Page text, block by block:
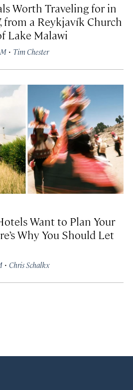
Worth Traveling for in
from a Reykjavík Church
Lake Malawi
· Tim Chester
Want to Plan Your
Why You Should Let
· Chris Schalkx